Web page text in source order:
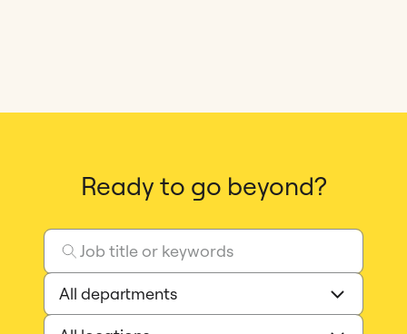
Ready to go beyond?